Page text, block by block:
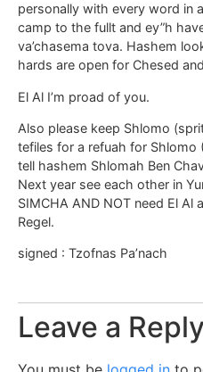
personally with every word in
camp to the fullt and ey”h
va’chasema tova. Hashem
hards are open for Chesed
El Al I’m proad of you.
Also please keep Shlomo
tefiles for a refuah for Shlomo
tell hashem Shlomah Ben
Next year see each other in
SIMCHA AND NOT need El Al
Regel.
signed : Tzofnas Pa’nach
Leave a Reply